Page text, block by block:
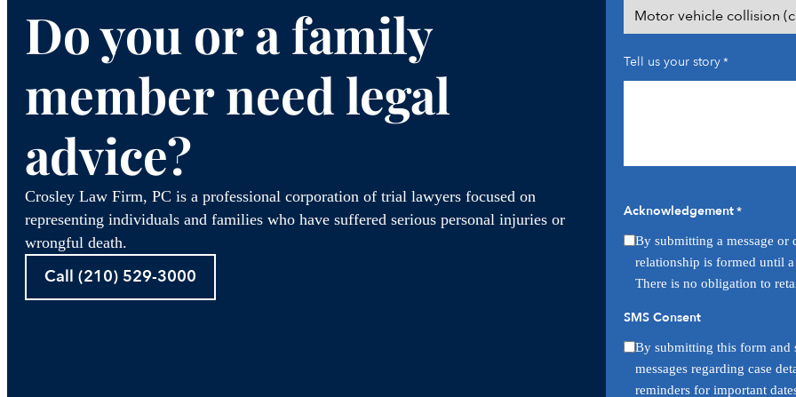
Do you or a family
member need legal
advice?
Crosley Law Firm, PC is a professional corporation of trial lawyers focused on
representing individuals and families who have suffered serious personal injuries or
wrongful death.
Call (210) 529-3000
Tell us your story*
Acknowledgement*
By submitting a message
relationship is formed until
There is no obligation to
SMS Consent
By submitting this form and
messages regarding case
reminders for important